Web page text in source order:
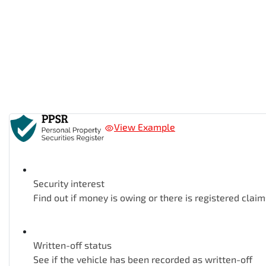
View Example
Security interest
Find out if money is owing or there is registered
Written-off status
See if the vehicle has been recorded as written-off